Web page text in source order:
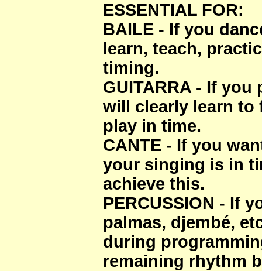
ESSENTIAL FOR:
BAILE - If you
learn, teach,
timing.
GUITARRA - If
will clearly learn to
play in time.
CANTE - If you
your singing is in
achieve this.
PERCUSSION - If
palmas, djembé,
during
remaining rhythm